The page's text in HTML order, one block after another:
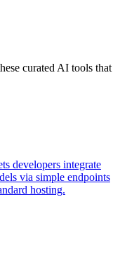
curated AI tools that
developers integrate
via simple endpoints
hosting.